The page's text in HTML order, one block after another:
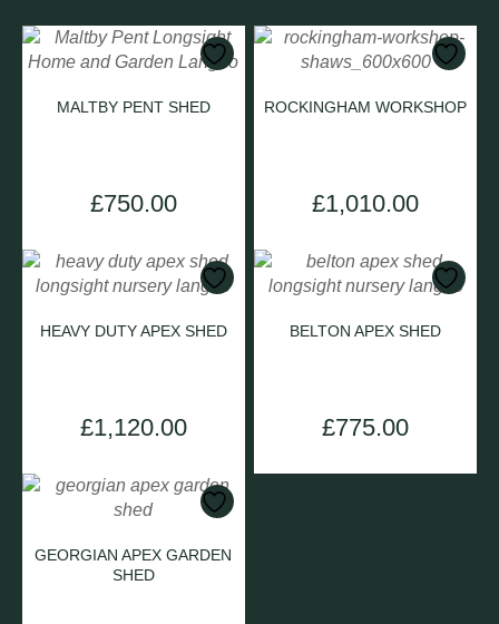
MALTBY PENT SHED
£750.00
ROCKINGHAM WORKSHOP
£1,010.00
HEAVY DUTY APEX SHED
£1,120.00
BELTON APEX SHED
£775.00
GEORGIAN APEX GARDEN
SHED